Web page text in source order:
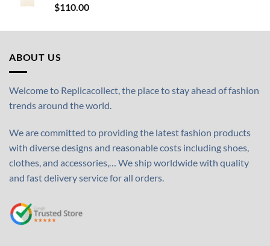
$110.00
ABOUT US
Welcome to Replicacollect, the place to stay ahead of fashion
trends around the world.
We are committed to providing the latest fashion products
with diverse designs and reasonable costs including shoes,
clothes, and accessories,… We ship worldwide with quality
and fast delivery service for all orders.